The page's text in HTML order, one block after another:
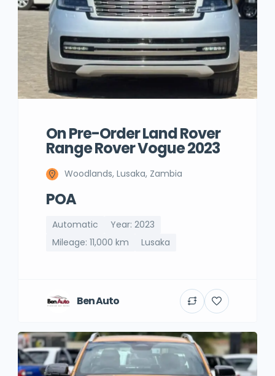
On Pre-Order Land Rover
Range Rover Vogue 2023
Woodlands, Lusaka, Zambia
POA
Automatic
Year: 2023
Mileage: 11,000 km
Lusaka
Ben Auto